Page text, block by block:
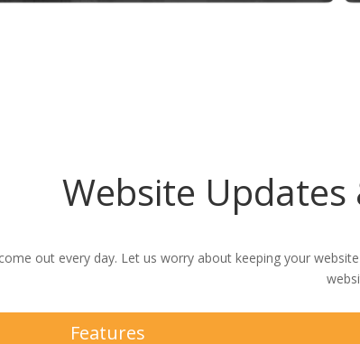
Website
out every day. Let us worry about keeping your
Features